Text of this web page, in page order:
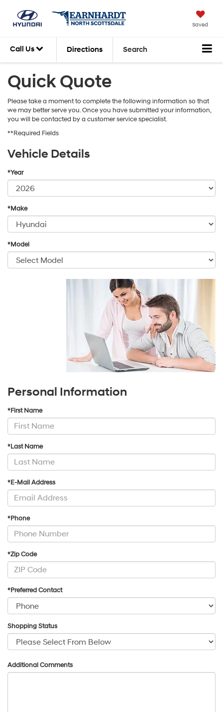
Saved
Call Us Directions Search
Quick Quote
Please take a moment to complete the following information so that
we may better serve you. Once you have submitted your information,
you will be contacted by a customer service specialist.
**Required Fields
Vehicle Details
*Year
*Make
*Model
Personal Information
*First Name
*Last Name
*E-Mail Address
*Phone
*Zip Code
*Preferred Contact
Shopping Status
Additional Comments